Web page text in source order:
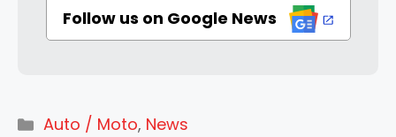
Follow us on Google News
Categories
Auto / Moto, News